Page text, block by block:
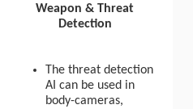
Weapon & Threat
Detection
The threat detection
AI can be used in
body-cameras,